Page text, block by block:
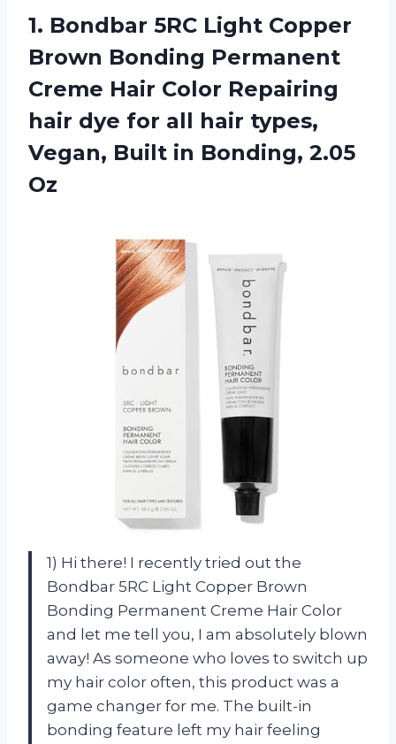
1. Bondbar 5RC Light Copper
Brown Bonding Permanent
Creme Hair Color Repairing
hair dye for all hair types,
Vegan, Built in Bonding, 2.05
Oz
1) Hi there! I recently tried out the
Bondbar 5RC Light Copper Brown
Bonding Permanent Creme Hair Color
and let me tell you, I am absolutely blown
away! As someone who loves to switch up
my hair color often, this product was a
game changer for me. The built-in
bonding feature left my hair feeling